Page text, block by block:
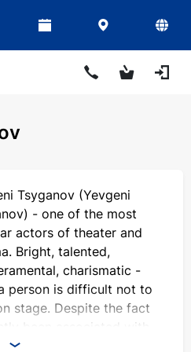
Tsyganov (Yevgeni
- one of the most
actors of theater and
Bright, talented,
charismatic -
person is difficult not to
stage. Despite the fact
been associated with
do not detract from